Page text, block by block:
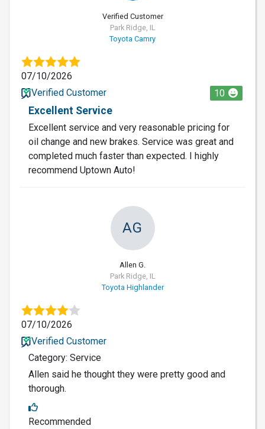
Verified Customer
Park Ridge, IL
Toyota Camry
07/10/2026
Verified Customer
10
Excellent Service
Excellent service and very reasonable pricing for
oil change and new brakes. Service was great and
completed much faster than expected. I highly
recommend Uptown Auto!
AG
Allen G.
Park Ridge, IL
Toyota Highlander
07/10/2026
Verified Customer
Category: Service
Allen said he thought they were pretty good and
thorough.
Recommended